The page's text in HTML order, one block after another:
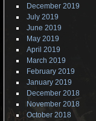
December 2019
July 2019
June 2019
May 2019
April 2019
March 2019
February 2019
January 2019
December 2018
November 2018
October 2018